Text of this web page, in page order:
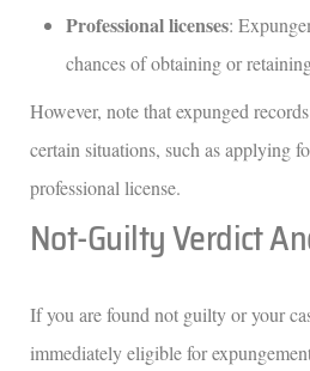
Professional licenses:
chances of obtaining or
However, note that expunged
certain situations, such as applying
professional license.
Not-Guilty Verdict
If you are found not guilty or your
immediately eligible for